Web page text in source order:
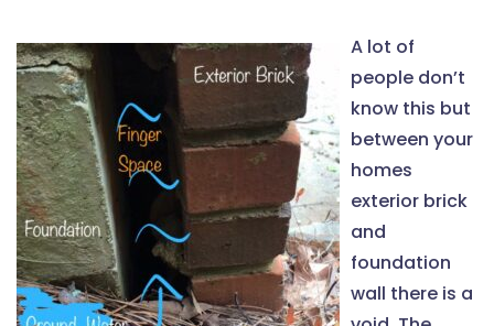
A lot of
people don’t
know this but
between your
homes
exterior brick
and
foundation
wall there is a